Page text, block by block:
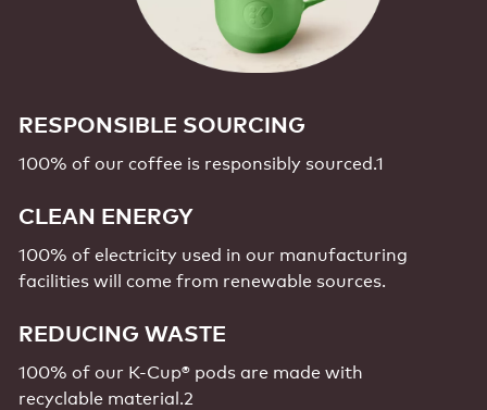
RESPONSIBLE SOURCING
100% of our coffee is responsibly sourced.1
CLEAN ENERGY
100% of electricity used in our manufacturing
facilities will come from renewable sources.
REDUCING WASTE
100% of our K-Cup® pods are made with
recyclable material.2